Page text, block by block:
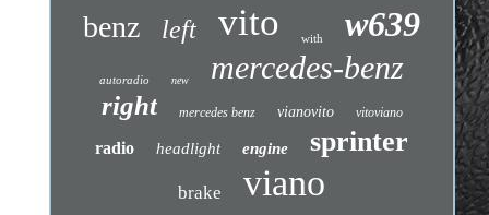
benz left vito with w639
autoradio new mercedes-benz
right mercedes benz vianovito vitoviano
radio headlight engine sprinter
brake viano